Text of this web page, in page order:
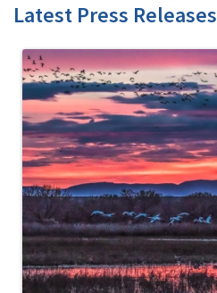
Latest Press Releases